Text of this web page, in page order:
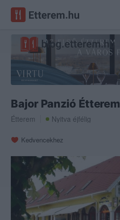
Bajor Panzió Étterem
Étterem Nyitva éjfélig
Kedvencekhez